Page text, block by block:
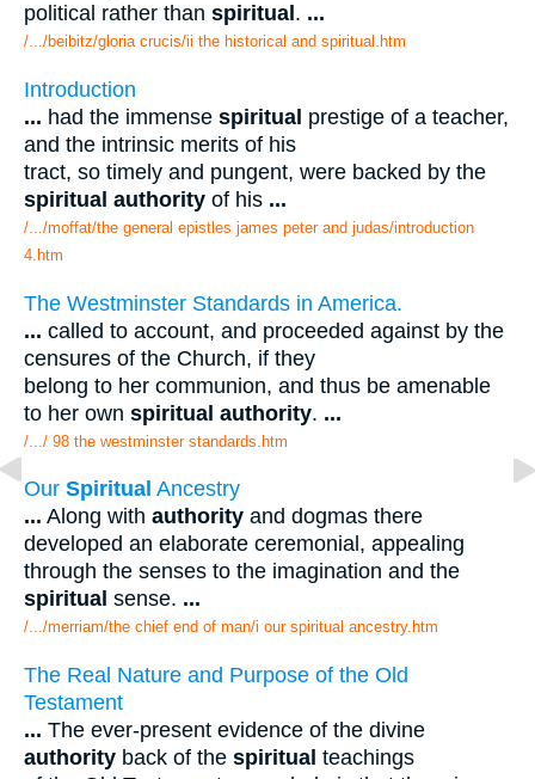
political rather than spiritual . ...
/.../beibitz/gloria crucis/ii the historical and spiritual.htm
Introduction
... had the immense spiritual prestige of a teacher,
and the intrinsic merits of his
tract, so timely and pungent, were backed by the
spiritual authority of his ...
/.../moffat/the general epistles james peter and judas/introduction
4.htm
The Westminster Standards in America.
... called to account, and proceeded against by the
censures of the Church, if they
belong to her communion, and thus be amenable
to her own spiritual authority. ...
/.../ 98 the westminster standards.htm
Our Spiritual Ancestry
... Along with authority and dogmas there
developed an elaborate ceremonial, appealing
through the senses to the imagination and the
spiritual sense. ...
/.../merriam/the chief end of man/i our spiritual ancestry.htm
The Real Nature and Purpose of the Old
Testament
... The ever-present evidence of the divine
authority back of the spiritual teachings